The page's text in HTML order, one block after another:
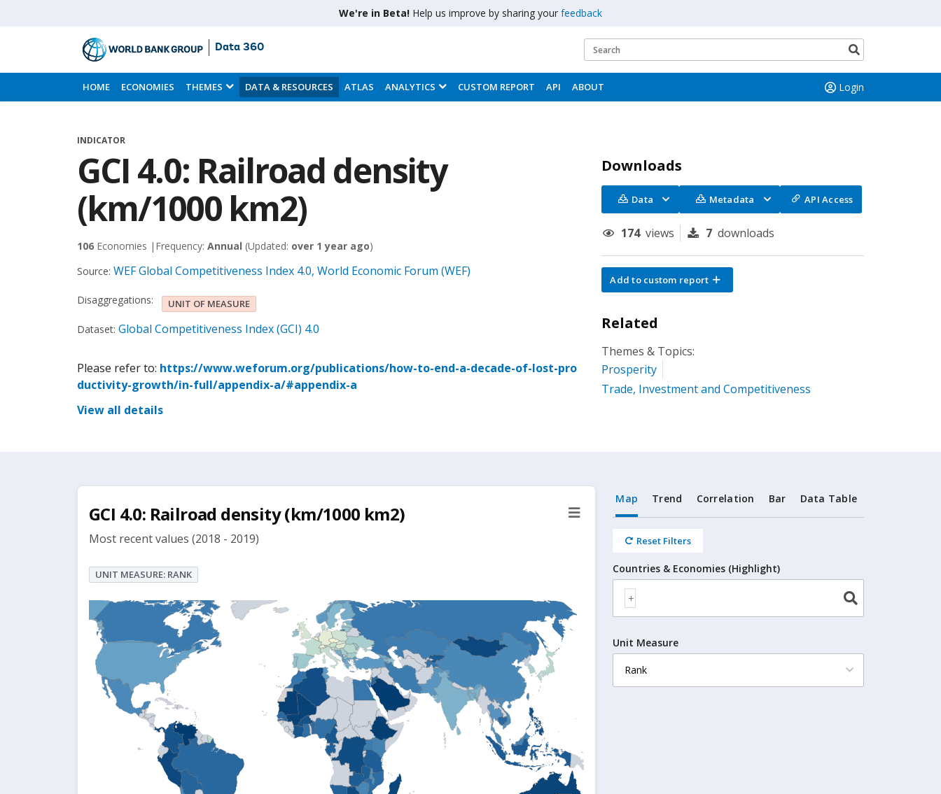
We're in Beta! Help us improve by sharing your feedback
Skip
to
Main
Data 360
Search
button
HOME ECONOMIES THEMES DATA & RESOURCES ATLAS ANALYTICS CUSTOM REPORT API ABOUT Login
INDICATOR
GCI 4.0: Railroad density
(km/1000 km2)
106 Economies | Frequency: Annual (Updated: over 1 year ago)
Source: WEF Global Competitiveness Index 4.0, World Economic Forum (WEF)
Disaggregations: UNIT OF MEASURE
Dataset: Global Competitiveness Index (GCI) 4.0
Please refer to: https://www.weforum.org/publications/how-to-end-a-decade-of-lost-pro
ductivity-growth/in-full/appendix-a/#appendix-a
View all details
Downloads
Data Metadata API Access
174 views 7 downloads
Add to custom report
Related
Themes & Topics:
Prosperity
Trade, Investment and Competitiveness
GCI 4.0: Railroad density (km/1000 km2)
Most recent values (2018 - 2019)
UNIT MEASURE: RANK
Map Trend Correlation Bar Data Table
Reset Filters
Countries & Economies (Highlight)
Unit Measure